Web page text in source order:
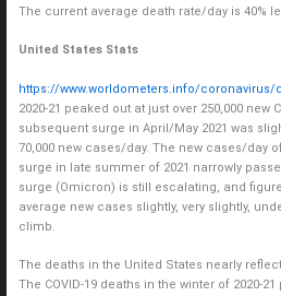
The current average death rate/day is 40%
United States Stats
https://www.worldometers.info/coronavirus/
2020-21 peaked out at just over 250,000 new
subsequent surge in April/May 2021 was
70,000 new cases/day. The new cases/day
surge in late summer of 2021 narrowly
surge (Omicron) is still escalating, and
average new cases slightly, very slightly,
climb.
The deaths in the United States nearly
The COVID-19 deaths in the winter of 2020-